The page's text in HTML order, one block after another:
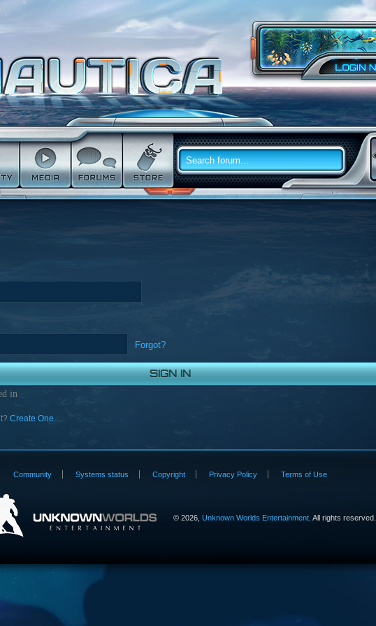
Forgot?
in
Create One.
Community Systems status Copyright Privacy Policy Terms of Use
© 2026, Unknown Worlds Entertainment. All rights reserved.